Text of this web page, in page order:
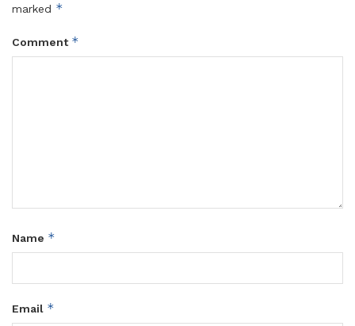
marked *
Comment *
Name *
Email *